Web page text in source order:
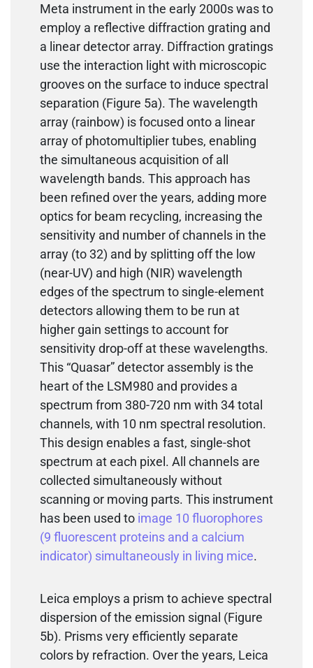
Meta instrument in the early 2000s was to
employ a reflective diffraction grating and
a linear detector array. Diffraction gratings
use the interaction light with microscopic
grooves on the surface to induce spectral
separation (Figure 5a). The wavelength
array (rainbow) is focused onto a linear
array of photomultiplier tubes, enabling
the simultaneous acquisition of all
wavelength bands. This approach has
been refined over the years, adding more
optics for beam recycling, increasing the
sensitivity and number of channels in the
array (to 32) and by splitting off the low
(near-UV) and high (NIR) wavelength
edges of the spectrum to single-element
detectors allowing them to be run at
higher gain settings to account for
sensitivity drop-off at these wavelengths.
This “Quasar” detector assembly is the
heart of the LSM980 and provides a
spectrum from 380-720 nm with 34 total
channels, with 10 nm spectral resolution.
This design enables a fast, single-shot
spectrum at each pixel. All channels are
collected simultaneously without
scanning or moving parts. This instrument
has been used to image 10 fluorophores
(9 fluorescent proteins and a calcium
indicator) simultaneously in living mice.
Leica employs a prism to achieve spectral
dispersion of the emission signal (Figure
5b). Prisms very efficiently separate
colors by refraction. Over the years, Leica